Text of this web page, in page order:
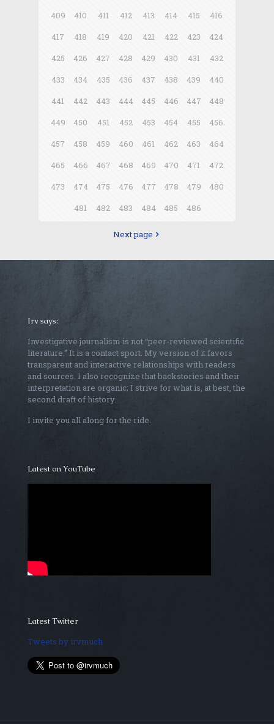
409
410 411 412 413 414 415
416
417
418 419 420 421 422 423
424
425
426 427 428 429 430 431
432
433
434 435 436 437 438 439
440
441
442 443 444 445 446 447
448
449
450 451 452 453 454 455
456
457
458 459 460 461 462 463
464
465
466 467 468 469 470 471
472
473
474 475 476 477 478 479
480
481
482 483 484 485 486
Next page
Irv says:
Investigative journalism is not “peer-reviewed scientific
literature.” It is a contact sport. My version of it favors
transparent and interactive relationships with readers
and sources. I also recognize that backstories and their
interpretation are organic; I strive for what is, at best, the
second draft of history.
I invite you all along for the ride.
Latest on YouTube
Latest Twitter
Tweets by irvmuch